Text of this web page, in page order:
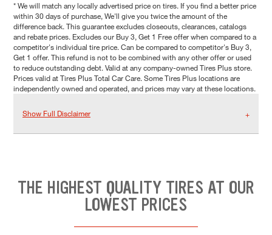
* We will match any locally advertised price on tires. If you find a better price
within 30 days of purchase, We'll give you twice the amount of the
difference back. This guarantee excludes closeouts, clearances, catalogs
and rebate prices. Excludes our Buy 3, Get 1 Free offer when compared to a
competitor's individual tire price. Can be compared to competitor's Buy 3,
Get 1 offer. This refund is not to be combined with any other offer or used
to reduce outstanding debt. Valid at any company-owned Tires Plus store.
Prices valid at Tires Plus Total Car Care. Some Tires Plus locations are
independently owned and operated, and prices may vary at these locations.
Show Full Disclaimer
THE HIGHEST QUALITY TIRES AT OUR
LOWEST PRICES